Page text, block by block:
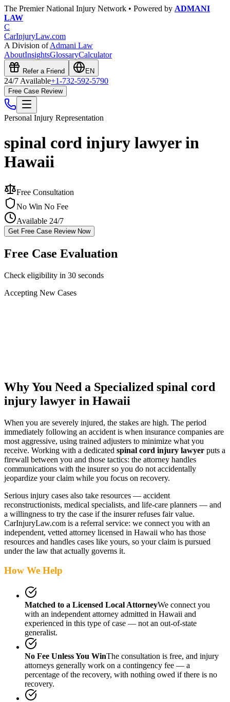
The Premier National Injury Network • Powered by ADMANI
LAW
C
CarInjuryLaw.com
A Division ofAdmani Law
AboutInsightsGlossaryCalculator
Refer a Friend EN
24/7 Available+1-732-592-5790
Free Case Review
Personal Injury Representation
spinal cord injury lawyer in
Hawaii
Free Consultation
No Win No Fee
Available 24/7
Get Free Case Review Now
Free Case Evaluation
Check eligibility in 30 seconds
Accepting New Cases
Why You Need a Specialized spinal cord
injury lawyer in Hawaii
When you are severely injured, the stakes are high. The period
immediately following an accident is when insurance companies are
most aggressive, using trained adjusters to minimize what you
receive. Working with a dedicated spinal cord injury lawyer puts a
firewall between you and those tactics: the attorney handles
communications with the insurer so you do not accidentally
jeopardize your claim while you focus on recovery.
Serious injury cases also take resources — accident
reconstructionists, medical specialists, and life-care planners — and
a willingness to try the case if the insurer refuses fair value.
CarInjuryLaw.com is a referral service: we connect you with an
independent, vetted attorney licensed in Hawaii who has those
resources and handles cases like yours, so your claim is pursued
under the law that actually governs it.
How We Help
Matched to a Licensed Local AttorneyWe connect you
with an independent attorney admitted in Hawaii and
experienced in this type of case — not an out-of-state
generalist.
No Fee Unless You WinThe consultation is free, and injury
attorneys generally work on a contingency fee — a
percentage of the recovery, with nothing owed if there is no
recovery.